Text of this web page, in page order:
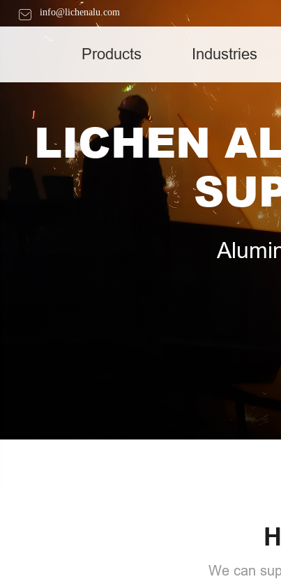
info@lichenalu.com
Products Industries
LICHEN
We can